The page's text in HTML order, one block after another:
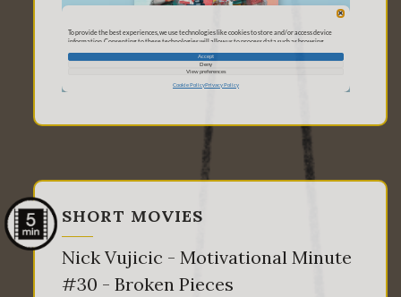
SHORT MOVIES
Nick Vujicic - Motivational Minute
#30 - Broken Pieces